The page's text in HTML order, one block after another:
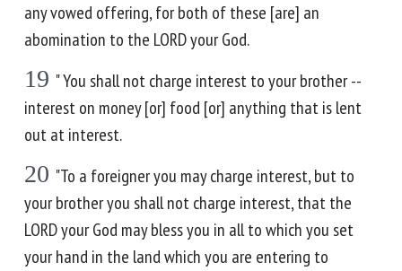
any vowed offering, for both of these [are] an
abomination to the LORD your God.
19 " You shall not charge interest to your brother --
interest on money [or] food [or] anything that is lent
out at interest.
20 "To a foreigner you may charge interest, but to
your brother you shall not charge interest, that the
LORD your God may bless you in all to which you set
your hand in the land which you are entering to